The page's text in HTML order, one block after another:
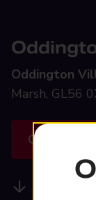
Oddington
Marsh, GL56
Get